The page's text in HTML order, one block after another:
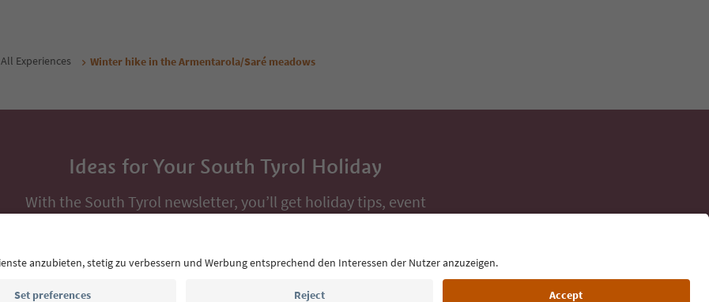
All Experiences Winter hike in the Armentarola/Saré meadows
Ideas for Your South Tyrol Holiday
With the South Tyrol newsletter, you’ll get holiday tips, event